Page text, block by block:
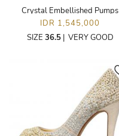
Crystal Embellished Pumps
IDR 1,545,000
SIZE 36.5| VERY GOOD